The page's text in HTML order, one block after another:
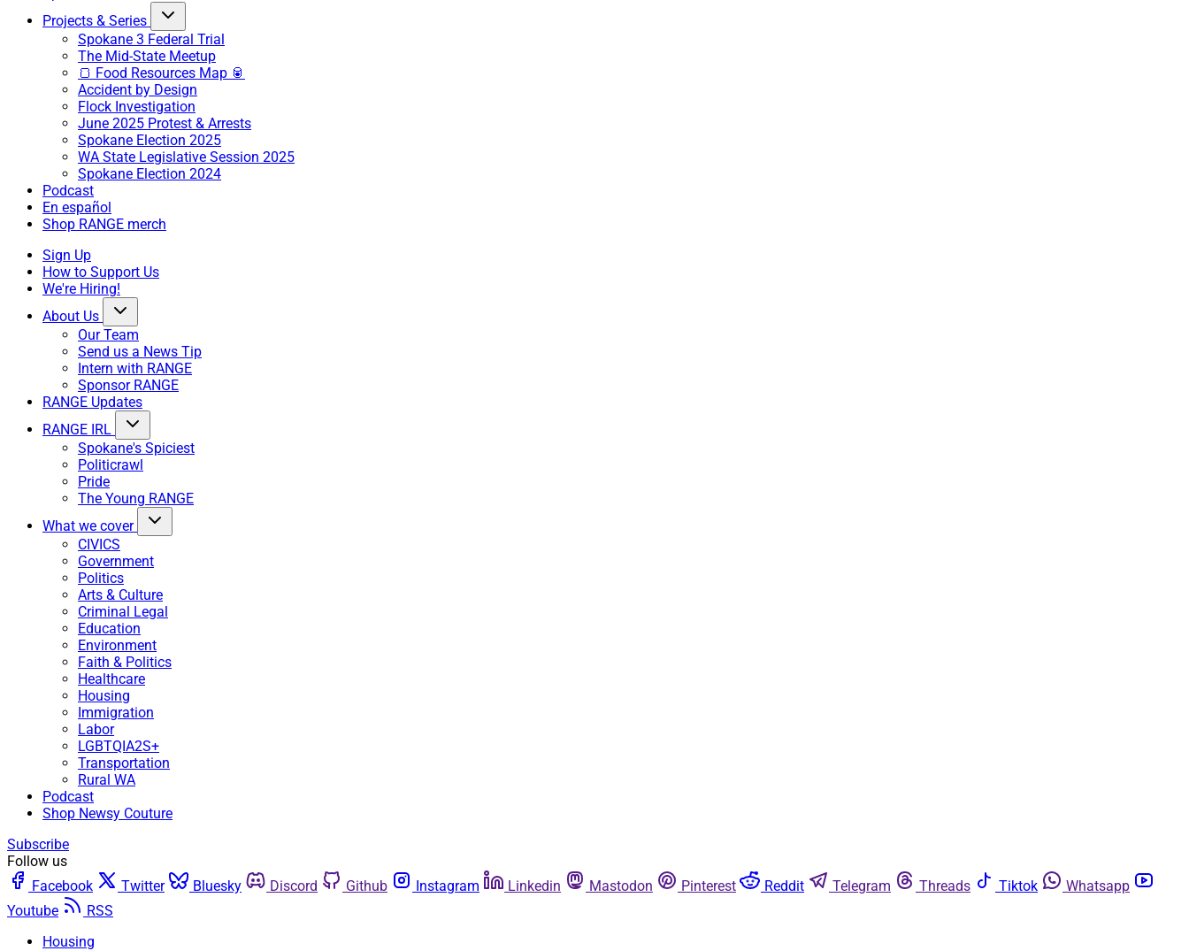
Projects & Series
Spokane 3 Federal Trial
The Mid-State Meetup
🍞 Food Resources Map 🥫
Accident by Design
Flock Investigation
June 2025 Protest & Arrests
Spokane Election 2025
WA State Legislative Session 2025
Spokane Election 2024
Podcast
En español
Shop RANGE merch
Sign Up
How to Support Us
We're Hiring!
About Us
Our Team
Send us a News Tip
Intern with RANGE
Sponsor RANGE
RANGE Updates
RANGE IRL
Spokane's Spiciest
Politicrawl
Pride
The Young RANGE
What we cover
CIVICS
Government
Politics
Arts & Culture
Criminal Legal
Education
Environment
Faith & Politics
Healthcare
Housing
Immigration
Labor
LGBTQIA2S+
Transportation
Rural WA
Podcast
Shop Newsy Couture
Subscribe
Follow us
Facebook
Twitter Bluesky Discord Github Instagram Linkedin Mastodon Pinterest Reddit Telegram Threads Tiktok
Whatsapp
Youtube
RSS
Housing